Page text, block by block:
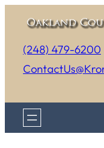
content
(248) 479-6200